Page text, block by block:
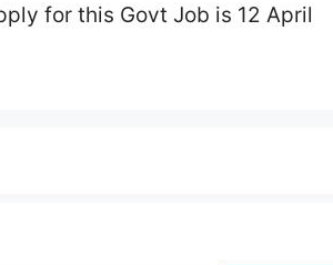
for this Govt Job is 12 April